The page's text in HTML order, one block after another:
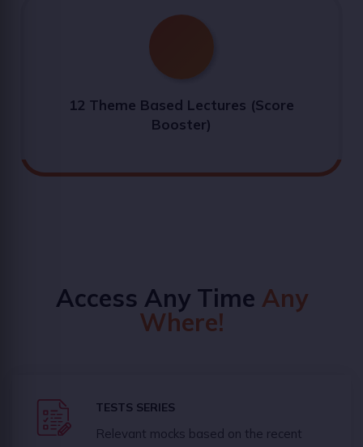
12 Theme Based Lectures (Score
Booster)
Access Any Time Any
Where!
TESTS SERIES
Relevant mocks based on the recent